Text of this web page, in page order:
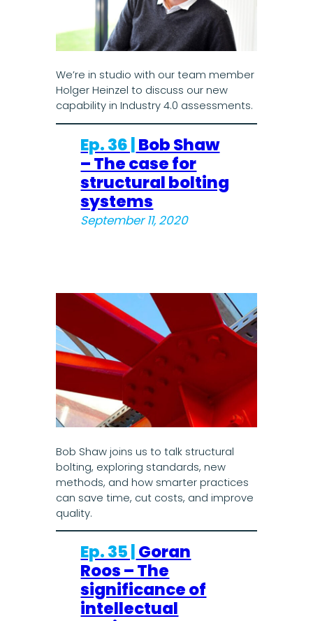
We’re in studio with our team member
Holger Heinzel to discuss our new
capability in Industry 4.0 assessments.
Ep. 36 |Bob Shaw
– The case for
structural bolting
systems
September 11, 2020
Bob Shaw joins us to talk structural
bolting, exploring standards, new
methods, and how smarter practices
can save time, cut costs, and improve
quality.
Ep. 35 | Goran
Roos – The
significance of
intellectual